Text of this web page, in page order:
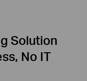
Solution
No IT